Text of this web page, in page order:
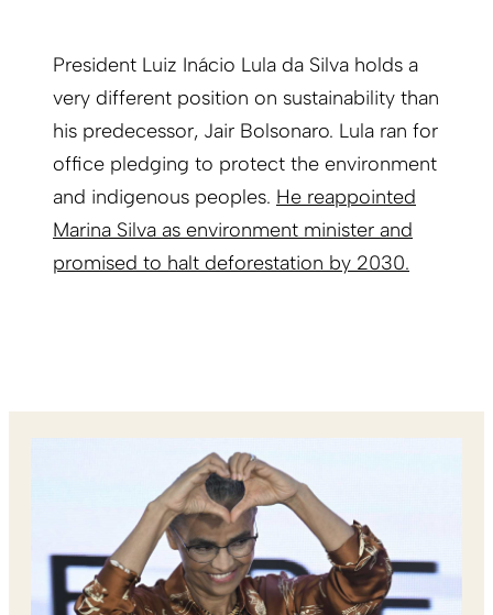
President Luiz Inácio Lula da Silva holds a
very different position on sustainability than
his predecessor, Jair Bolsonaro. Lula ran for
office pledging to protect the environment
and indigenous peoples. He reappointed
Marina Silva as environment minister and
promised to halt deforestation by 2030.